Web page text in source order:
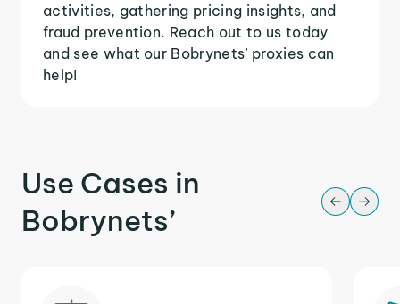
activities, gathering pricing insights, and
fraud prevention. Reach out to us today
and see what our Bobrynets’ proxies can
help!
Use Cases in
Bobrynets’